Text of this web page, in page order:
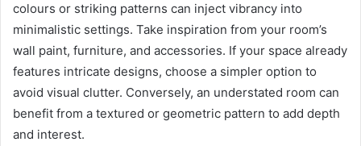
colours or striking patterns can inject vibrancy into
minimalistic settings. Take inspiration from your room’s
wall paint, furniture, and accessories. If your space already
features intricate designs, choose a simpler option to
avoid visual clutter. Conversely, an understated room can
benefit from a textured or geometric pattern to add depth
and interest.